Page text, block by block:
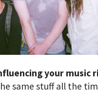
your music
same stuff all the